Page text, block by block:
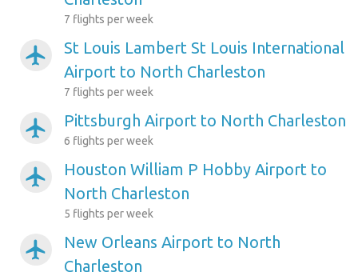
7 flights per week
airplanemode_active
St Louis Lambert St Louis International
Airport to North Charleston
7 flights per week
airplanemode_active Pittsburgh Airport to North Charleston
6 flights per week
airplanemode_active
Houston William P Hobby Airport to
North Charleston
5 flights per week
airplanemode_active
New Orleans Airport to North
Charleston